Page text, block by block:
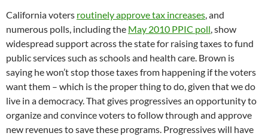
California voters routinely approve tax increases, and
numerous polls, including the May 2010 PPIC poll, show
widespread support across the state for raising taxes to fund
public services such as schools and health care. Brown is
saying he won’t stop those taxes from happening if the voters
want them – which is the proper thing to do, given that we do
live in a democracy. That gives progressives an opportunity to
organize and convince voters to follow through and approve
new revenues to save these programs. Progressives will have